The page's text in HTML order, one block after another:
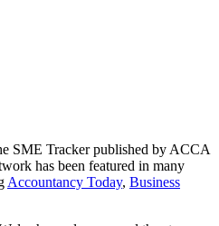
SME Tracker published by ACCA
has been featured in many
Accountancy Today, Business